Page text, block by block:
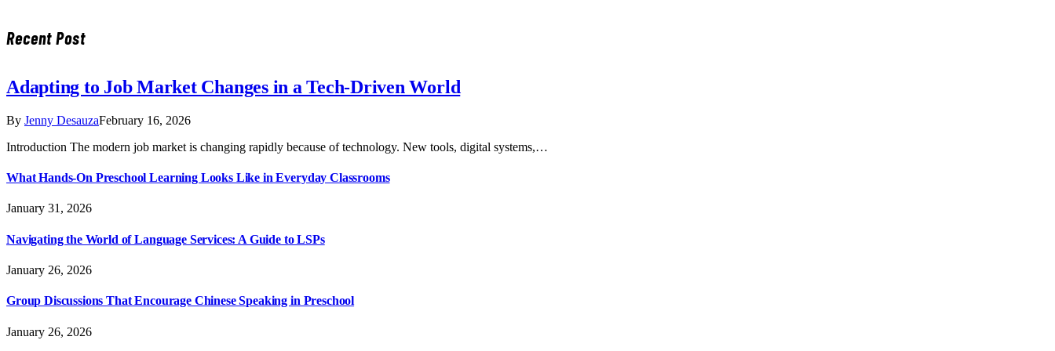
Recent Post
Adapting to Job Market Changes in a Tech-Driven World
By Jenny DesauzaFebruary 16, 2026
Introduction The modern job market is changing rapidly because of technology. New tools, digital systems,…
What Hands-On Preschool Learning Looks Like in Everyday Classrooms
January 31, 2026
Navigating the World of Language Services: A Guide to LSPs
January 26, 2026
Group Discussions That Encourage Chinese Speaking in Preschool
January 26, 2026